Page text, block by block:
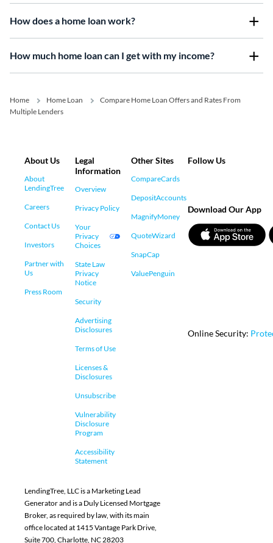
How does a home loan work?
How much home loan can I get with my income?
Home Home Loan
Compare Home Loan Offers and Rates From
Multiple Lenders